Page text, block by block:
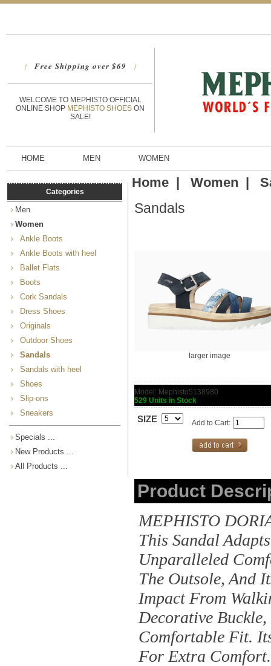
{ Free Shipping over $69 }
WELCOME TO MEPHISTO OFFICIAL
ONLINE SHOP MEPHISTO SHOES ON
SALE!
HOME MEN WOMEN
Categories
Men
Women
Ankle Boots
Ankle Boots with heel
Ballet Flats
Boots
Cork Sandals
Dress Shoes
Originals
Outdoor Shoes
Sandals
Sandals with heel
Shoes
Slip-ons
Sneakers
Specials ...
New Products ...
All Products ...
Home| Women |
Sandals
larger image
Model: Mephisto5138980
529 Units in Stock
SIZE Add to Cart:
Product
MEPHISTO
This Sandal
Unparalleled
The Outsole, And
Impact From
Decorative
Comfortable Fit.
For Extra Comfort.